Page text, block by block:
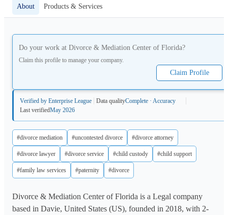
About Products & Services
Do your work at Divorce & Mediation Center of Florida?
Claim this profile to manage your company.
Claim Profile
Verified by Enterprise League Data qualityComplete · Accuracy
Last verifiedMay 2026
#divorce mediation #uncontested divorce #divorce attorney
#divorce lawyer #divorce service #child custody #child support
#family law services #paternity #divorce
Divorce & Mediation Center of Florida is a Legal company
based in Davie, United States (US), founded in 2018, with 2-